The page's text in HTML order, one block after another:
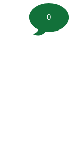
0